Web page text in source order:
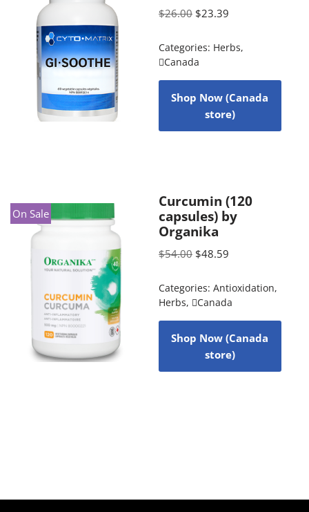
$26.00 $23.39
Categories: Herbs,
Canada
Shop Now (Canada
store)
On Sale
Curcumin (120
capsules) by
Organika
$54.00 $48.59
Categories: Antioxidation,
Herbs, Canada
Shop Now (Canada
store)